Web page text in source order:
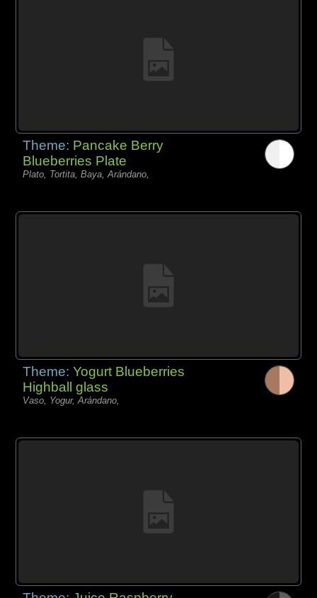
Theme: Pancake Berry
Blueberries Plate
Plato, Tortita, Baya, Arándano,
Theme:Yogurt Blueberries
Highball glass
Vaso, Yogur, Arándano,